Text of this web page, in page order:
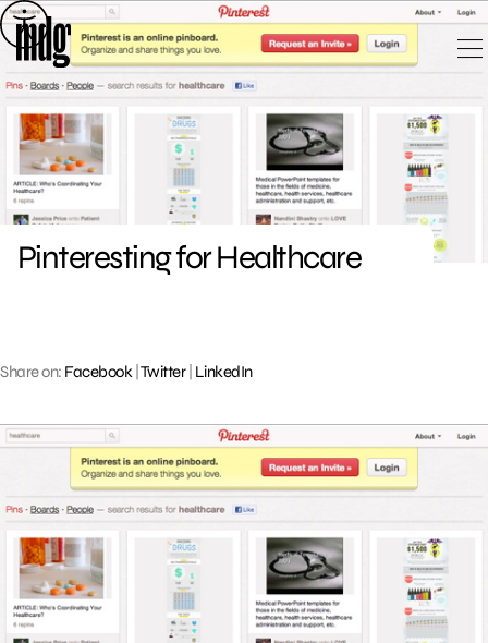
Skip
to
content
Pinteresting for Healthcare
Share on: Facebook| Twitter| LinkedIn